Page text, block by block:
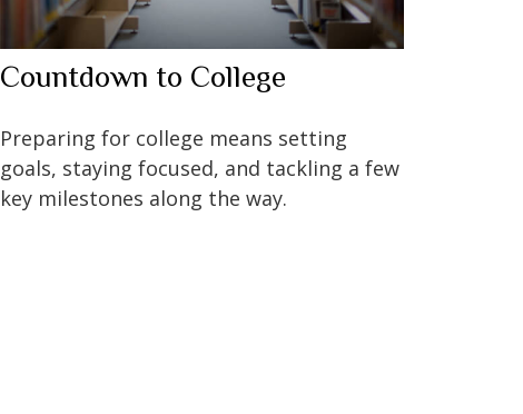
Countdown to College
Preparing for college means setting
goals, staying focused, and tackling a few
key milestones along the way.